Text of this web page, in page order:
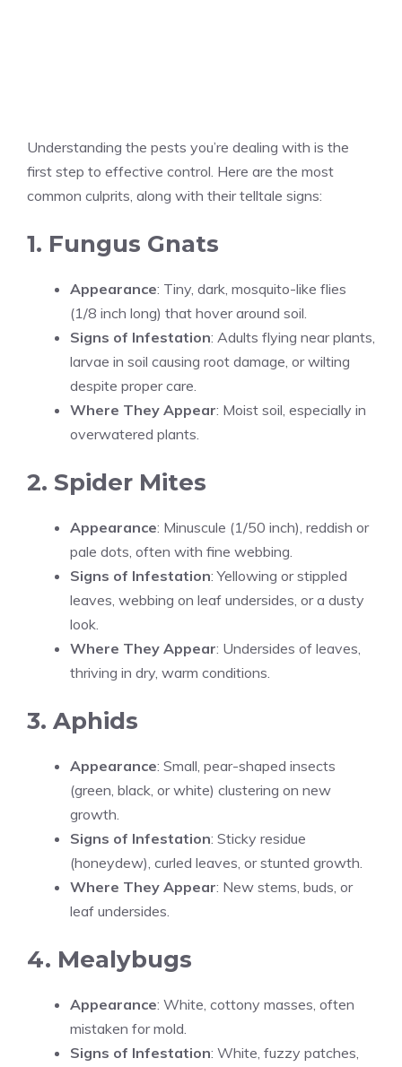
Understanding the pests you’re dealing with is the
first step to effective control. Here are the most
common culprits, along with their telltale signs:
1. Fungus Gnats
Appearance: Tiny, dark, mosquito-like flies
(1/8 inch long) that hover around soil.
Signs of Infestation: Adults flying near plants,
larvae in soil causing root damage, or wilting
despite proper care.
Where They Appear: Moist soil, especially in
overwatered plants.
2. Spider Mites
Appearance: Minuscule (1/50 inch), reddish or
pale dots, often with fine webbing.
Signs of Infestation: Yellowing or stippled
leaves, webbing on leaf undersides, or a dusty
look.
Where They Appear: Undersides of leaves,
thriving in dry, warm conditions.
3. Aphids
Appearance: Small, pear-shaped insects
(green, black, or white) clustering on new
growth.
Signs of Infestation: Sticky residue
(honeydew), curled leaves, or stunted growth.
Where They Appear: New stems, buds, or
leaf undersides.
4. Mealybugs
Appearance: White, cottony masses, often
mistaken for mold.
Signs of Infestation: White, fuzzy patches,